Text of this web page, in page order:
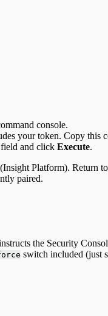
console.
your token. Copy this
and click Execute.
Platform). Return
paired.
the Security
switch included (just